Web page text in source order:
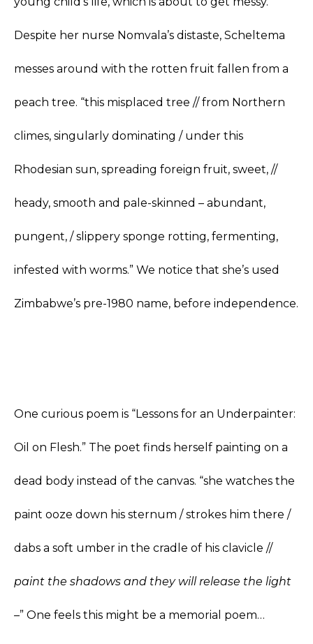
Despite her nurse Nomvala’s distaste, Scheltema
messes around with the rotten fruit fallen from a
peach tree. “this misplaced tree // from Northern
climes, singularly dominating / under this
Rhodesian sun, spreading foreign fruit, sweet, //
heady, smooth and pale-skinned – abundant,
pungent, / slippery sponge rotting, fermenting,
infested with worms.” We notice that she’s used
Zimbabwe’s pre-1980 name, before independence.
One curious poem is “Lessons for an Underpainter:
Oil on Flesh.” The poet finds herself painting on a
dead body instead of the canvas. “she watches the
paint ooze down his sternum / strokes him there /
dabs a soft umber in the cradle of his clavicle //
paint the shadows and they will release the light
–” One feels this might be a memorial poem…